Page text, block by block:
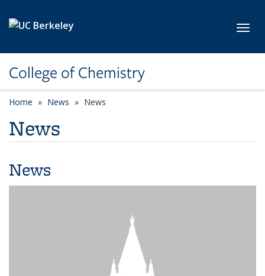
College of Chemistry
Home News News
News
News